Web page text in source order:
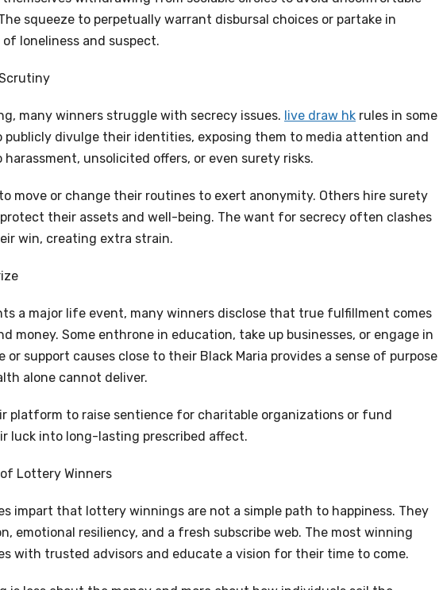
squeeze to perpetually warrant disbursal choices or partake in
loneliness and suspect.
many winners struggle with secrecy issues. live draw hk rules in some
divulge their identities, exposing them to media attention and
unsolicited offers, or even surety risks.
move or change their routines to exert anonymity. Others hire surety
their assets and well-being. The want for secrecy often clashes
win, creating extra strain.
a major life event, many winners disclose that true fulfillment comes
money. Some enthrone in education, take up businesses, or engage in
support causes close to their Black Maria provides a sense of purpose
alone cannot deliver.
platform to raise sentience for charitable organizations or fund
luck into long-lasting prescribed affect.
Lottery Winners
impart that lottery winnings are not a simple path to happiness. They
emotional resiliency, and a fresh subscribe web. The most winning
with trusted advisors and educate a vision for their time to come.